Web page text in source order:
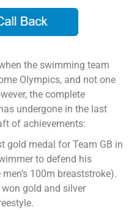
the swimming team
Olympics, and not one
the complete
undergone in the last
of achievements:
gold medal for Team GB in
to defend his
100m breaststroke).
gold and silver